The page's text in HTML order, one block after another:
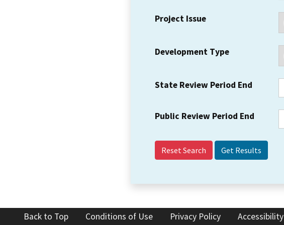
Project Issue
Development Type
State Review Period End
Public Review Period End
Reset Search
Back to Top Conditions of Use Privacy Policy Accessibility